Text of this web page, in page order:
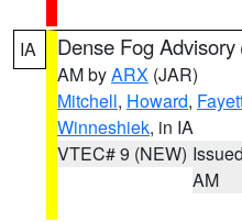
IA Dense Fog Advisory
AM byARX (JAR)
Mitchell, Howard,
Winneshiek, in IA
VTEC# 9 (NEW)
AM